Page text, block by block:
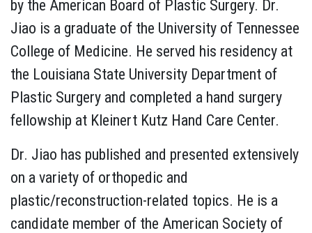
by the American Board of Plastic Surgery. Dr.
Jiao is a graduate of the University of Tennessee
College of Medicine. He served his residency at
the Louisiana State University Department of
Plastic Surgery and completed a hand surgery
fellowship at Kleinert Kutz Hand Care Center.
Dr. Jiao has published and presented extensively
on a variety of orthopedic and
plastic/reconstruction-related topics. He is a
candidate member of the American Society of